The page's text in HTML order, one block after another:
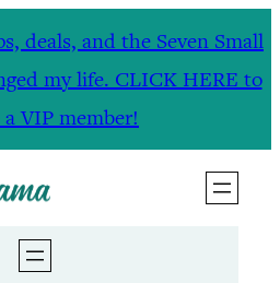
deals, and the Seven Small
my life. CLICK HERE to
VIP member!